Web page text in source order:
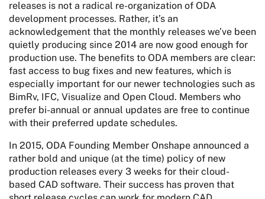
releases is not a radical re-organization of ODA
development processes. Rather, it’s an
acknowledgement that the monthly releases we’ve been
quietly producing since 2014 are now good enough for
production use. The benefits to ODA members are clear:
fast access to bug fixes and new features, which is
especially important for our newer technologies such as
BimRv, IFC, Visualize and Open Cloud. Members who
prefer bi-annual or annual updates are free to continue
with their preferred update schedules.
In 2015, ODA Founding Member Onshape announced a
rather bold and unique (at the time) policy of new
production releases every 3 weeks for their cloud-
based CAD software. Their success has proven that